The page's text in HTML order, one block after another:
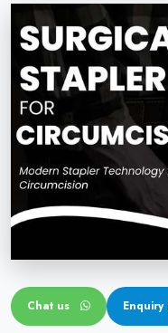
Circumcision Surgical
Male Circumcision
Painless Circumcision
Circumcision Stapler
Single Use
Circular disposable
Penile Circumcision
Transparent
Gallery
Procedure
Blogs
Contact
Chat us Enquiry